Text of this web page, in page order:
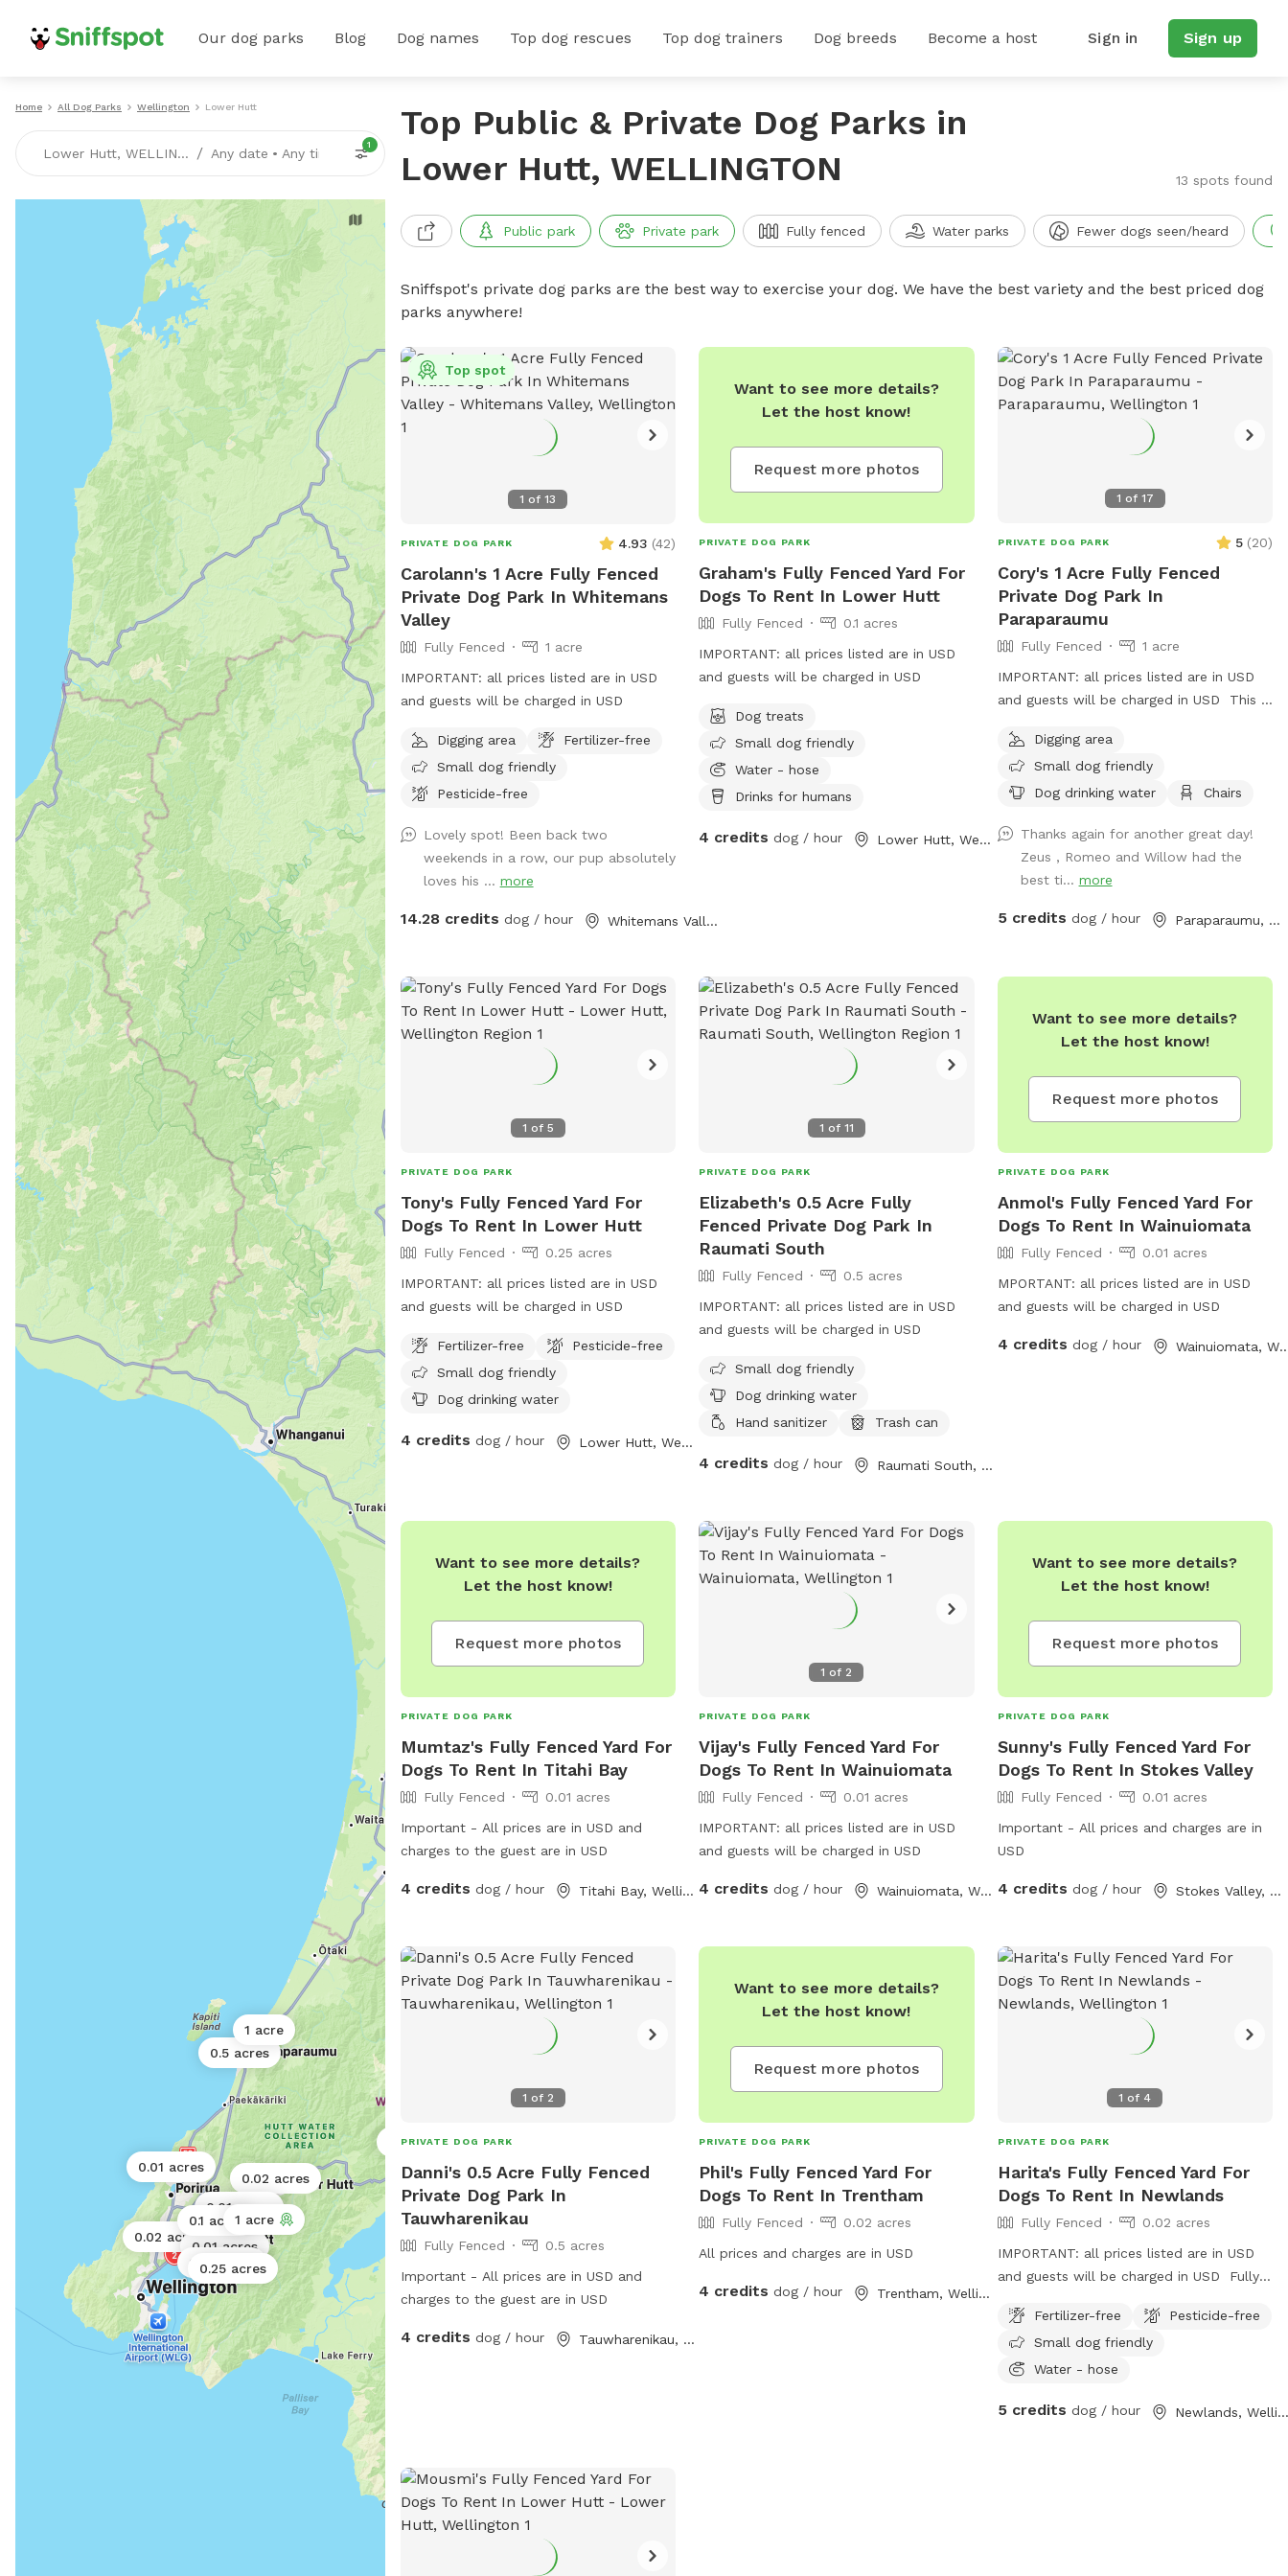
Our dog parks Blog Dog names Top dog rescues Top dog trainers Dog breeds Become a host Sign in Sign up
Home All Dog Parks Wellington Lower Hutt
Lower Hutt, WELLINGTON / Any date • Any time
1
0.01 acres
0.02 acres
0.02 acres
0.5 acres
0.01 acres
0.01 acres
0.01 acres
0.01 acres
0.5 acres
0.25 acres
1 acre
0.1 acres1 acre
Top Public & Private Dog Parks in
Lower Hutt, WELLINGTON
13 spots found
Public park Private park Fully fenced Water parks Fewer dogs seen/heard
Sniffspot's private dog parks are the best way to exercise your dog. We have the best variety and the best priced dog
parks anywhere!
1 of13
Top spot
PRIVATE DOG PARK 4.93 (42)
Carolann's 1 Acre Fully Fenced
Private Dog Park In Whitemans
Valley
Fully Fenced
1 acre
IMPORTANT: all prices listed are in USD
and guests will be charged in USD
Digging area
Fertilizer-free
Small dog friendly
Pesticide-free
Lovely spot! Been back two
weekends in a row, our pup absolutely
loves his ... more
14.28 credits dog / hour Whitemans Valley, Wellington
Want to see more details?
Let the host know!
Request more photos
PRIVATE DOG PARK
Graham's Fully Fenced Yard For
Dogs To Rent In Lower Hutt
Fully Fenced
0.1 acres
IMPORTANT: all prices listed are in USD
and guests will be charged in USD
Dog treats
Small dog friendly
Water - hose
Drinks for humans
4 credits dog / hour Lower Hutt, Wellington Region
1 of 17
PRIVATE DOG PARK 5 (20)
Cory's 1 Acre Fully Fenced
Private Dog Park In
Paraparaumu
Fully Fenced
1 acre
IMPORTANT: all prices listed are in USD
and guests will be charged in USD This is
The main paddock is an open area
providing great zooming areas. We have
sheep and Guinea Fowl if you want to
animals. We also have 2 house dogs
available to have social dates with if that
is of interest. Sometimes a lake is
fun. Note - The sheep and birds poo,
your dog or something to roll in - we
smelly dogs. For you, we have a chair
and a swing.
Digging area
Small dog friendly
Dog drinking water
Chairs
Thanks again for another great day!
Zeus , Romeo and Willow had the
best ti... more
5 credits dog / hour Paraparaumu, Wellington
1 of 5
PRIVATE DOG PARK
Tony's Fully Fenced Yard For
Dogs To Rent In Lower Hutt
Fully Fenced
0.25 acres
IMPORTANT: all prices listed are in USD
and guests will be charged in USD
Fertilizer-free
Pesticide-free
Small dog friendly
Dog drinking water
4 credits dog / hour Lower Hutt, Wellington Region
1 of 11
PRIVATE DOG PARK
Elizabeth's 0.5 Acre Fully
Fenced Private Dog Park In
Raumati South
Fully Fenced
0.5 acres
IMPORTANT: all prices listed are in USD
and guests will be charged in USD
Small dog friendly
Dog drinking water
Hand sanitizer
Trash can
4 credits dog / hour Raumati South, Wellington Region
Want to see more details?
Let the host know!
Request more photos
PRIVATE DOG PARK
Anmol's Fully Fenced Yard For
Dogs To Rent In Wainuiomata
Fully Fenced
0.01 acres
MPORTANT: all prices listed are in USD
and guests will be charged in USD
4 credits dog / hour Wainuiomata,
Want to see more details?
Let the host know!
Request more photos
PRIVATE DOG PARK
Mumtaz's Fully Fenced Yard For
Dogs To Rent In Titahi Bay
Fully Fenced
0.01 acres
Important - All prices are in USD and
charges to the guest are in USD
4 credits dog / hour Titahi Bay, Wellington
1 of 2
PRIVATE DOG PARK
Vijay's Fully Fenced Yard For
Dogs To Rent In Wainuiomata
Fully Fenced
0.01 acres
IMPORTANT: all prices listed are in USD
and guests will be charged in USD
4 credits dog / hour Wainuiomata, Wellington
Want to see more details?
Let the host know!
Request more photos
PRIVATE DOG PARK
Sunny's Fully Fenced Yard For
Dogs To Rent In Stokes Valley
Fully Fenced
0.01 acres
Important - All prices and charges are in
USD
4 credits dog / hour Stokes Valley, Wellington
1 of 2
PRIVATE DOG PARK
Danni's 0.5 Acre Fully Fenced
Private Dog Park In
Tauwharenikau
Fully Fenced
0.5 acres
Important - All prices are in USD and
charges to the guest are in USD
4 credits dog / hour Tauwharenikau, Wellington
Want to see more details?
Let the host know!
Request more photos
PRIVATE DOG PARK
Phil's Fully Fenced Yard For
Dogs To Rent In Trentham
Fully Fenced
0.02 acres
All prices and charges are in USD
4 credits dog / hour Trentham, Wellington
1 of 4
PRIVATE DOG PARK
Harita's Fully Fenced Yard For
Dogs To Rent In Newlands
Fully Fenced
0.02 acres
IMPORTANT: all prices listed are in USD
and guests will be charged in USD Fully
street parking. Property is on a slight
bank but not too steep. We dont use the
washing line so no need to worry about
busy street but you can't hear or see any
Fertilizer-free
Pesticide-free
Small dog friendly
Water - hose
5 credits dog / hour Newlands, Wellington